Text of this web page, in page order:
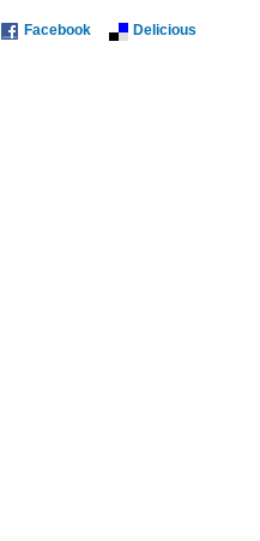
Facebook
Delicious